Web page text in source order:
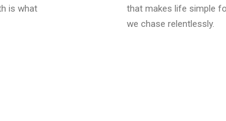
is what
that makes life simple
we chase relentlessly.